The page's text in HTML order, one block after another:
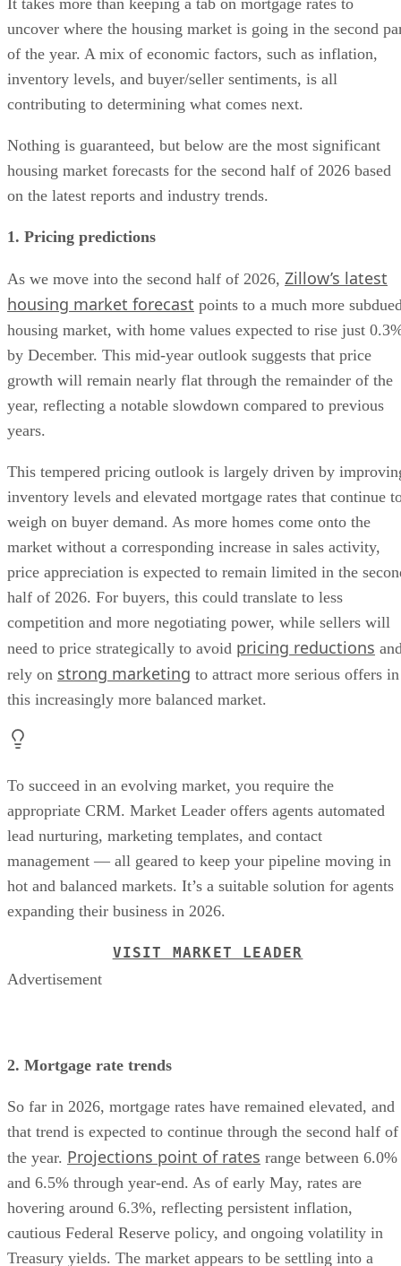
uncover where the housing market is going in the second
of the year. A mix of economic factors, such as inflation,
inventory levels, and buyer/seller sentiments, is all
contributing to determining what comes next.
Nothing is guaranteed, but below are the most significant
housing market forecasts for the second half of 2026 based
on the latest reports and industry trends.
1. Pricing predictions
As we move into the second half of 2026, Zillow’s latest
housing market forecast points to a much more
housing market, with home values expected to rise just
by December. This mid-year outlook suggests that price
growth will remain nearly flat through the remainder of the
year, reflecting a notable slowdown compared to previous
years.
This tempered pricing outlook is largely driven by
inventory levels and elevated mortgage rates that continue
weigh on buyer demand. As more homes come onto the
market without a corresponding increase in sales activity,
price appreciation is expected to remain limited in the
half of 2026. For buyers, this could translate to less
competition and more negotiating power, while sellers will
need to price strategically to avoid pricing reductions
rely on strong marketing to attract more serious offers in
this increasingly more balanced market.
To succeed in an evolving market, you require the
appropriate CRM. Market Leader offers agents automated
lead nurturing, marketing templates, and contact
management — all geared to keep your pipeline moving in
hot and balanced markets. It’s a suitable solution for agents
expanding their business in 2026.
VISIT MARKET LEADER
Advertisement
2. Mortgage rate trends
So far in 2026, mortgage rates have remained elevated, and
that trend is expected to continue through the second half of
the year. Projections point of rates range between 6.0%
and 6.5% through year-end. As of early May, rates are
hovering around 6.3%, reflecting persistent inflation,
cautious Federal Reserve policy, and ongoing volatility in
Treasury yields. The market appears to be settling into a